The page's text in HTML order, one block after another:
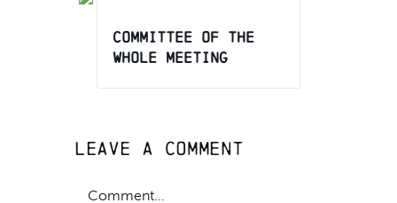
Committee of the
Whole Meeting
Leave A Comment